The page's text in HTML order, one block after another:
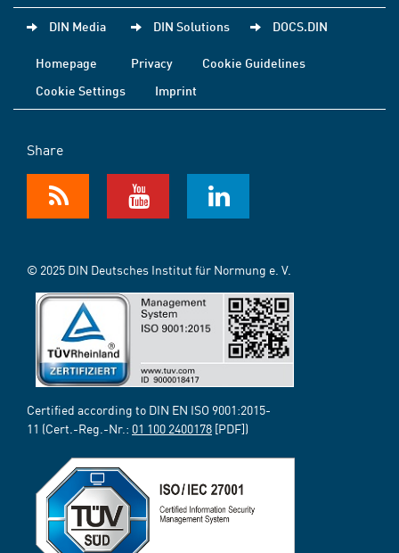
DIN Media DIN Solutions DOCS.DIN
Homepage Privacy
Cookie Guidelines
Cookie Settings
Imprint
Share
© 2025 DIN Deutsches Institut für Normung e. V.
Certified according to DIN EN ISO 9001:2015-
11 (Cert.-Reg.-Nr.: 01 100 2400178 [PDF])